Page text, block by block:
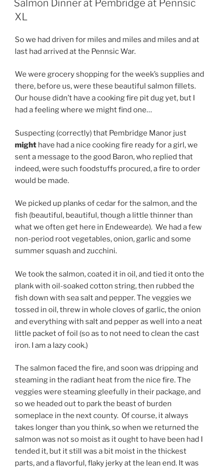
Salmon Dinner at Pembridge at Pennsic
XL
So we had driven for miles and miles and miles and at
last had arrived at the Pennsic War.
We were grocery shopping for the week’s supplies and
there, before us, were these beautiful salmon fillets.
Our house didn’t have a cooking fire pit dug yet, but I
had a feeling where we might find one…
Suspecting (correctly) that Pembridge Manor just
might have had a nice cooking fire ready for a girl, we
sent a message to the good Baron, who replied that
indeed, were such foodstuffs procured, a fire to order
would be made.
We picked up planks of cedar for the salmon, and the
fish (beautiful, beautiful, though a little thinner than
what we often get here in Endewearde). We had a few
non-period root vegetables, onion, garlic and some
summer squash and zucchini.
We took the salmon, coated it in oil, and tied it onto the
plank with oil-soaked cotton string, then rubbed the
fish down with sea salt and pepper. The veggies we
tossed in oil, threw in whole cloves of garlic, the onion
and everything with salt and pepper as well into a neat
little packet of foil (so as to not need to clean the cast
iron. I am a lazy cook.)
The salmon faced the fire, and soon was dripping and
steaming in the radiant heat from the nice fire. The
veggies were steaming gleefully in their package, and
so we headed out to park the beast of burden
someplace in the next county. Of course, it always
takes longer than you think, so when we returned the
salmon was not so moist as it ought to have been had I
tended it, but it still was a bit moist in the thickest
parts, and a flavorful, flaky jerky at the lean end. It was